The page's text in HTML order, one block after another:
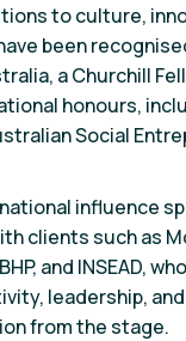
to culture,
been
a Churchill
honours,
Social
influence
clients such as
and INSEAD,
leadership, and
from the stage.